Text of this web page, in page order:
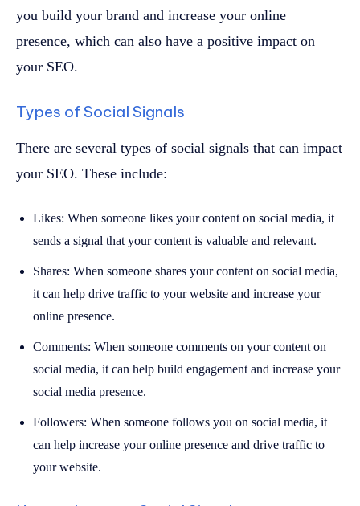
you build your brand and increase your online
presence, which can also have a positive impact on
your SEO.
Types of Social Signals
There are several types of social signals that can impact
your SEO. These include:
Likes: When someone likes your content on social media, it
sends a signal that your content is valuable and relevant.
Shares: When someone shares your content on social media,
it can help drive traffic to your website and increase your
online presence.
Comments: When someone comments on your content on
social media, it can help build engagement and increase your
social media presence.
Followers: When someone follows you on social media, it
can help increase your online presence and drive traffic to
your website.